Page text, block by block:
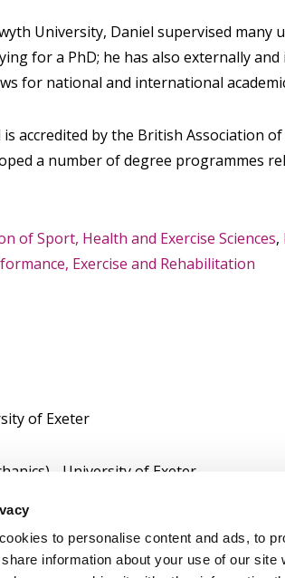
to personalise content and ads, to
information about your use of our
University, Daniel supervised many
for a PhD; he has also externally
for national and international
accredited by the British Association
a number of degree programmes
of Sport, Health and Exercise Sciences,
Exercise and Rehabilitation
of Exeter
- University of Exeter
University